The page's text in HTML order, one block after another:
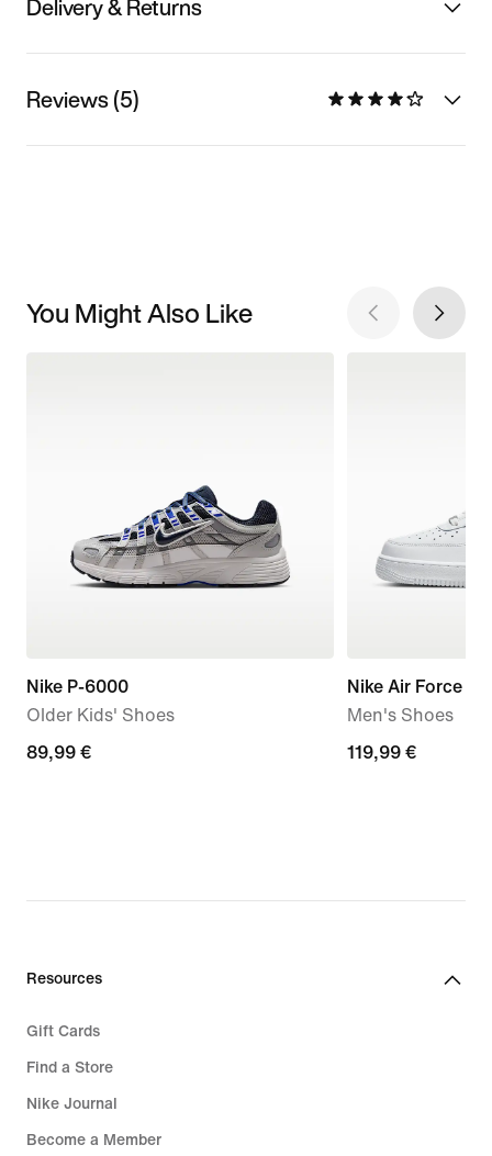
Delivery & Returns
Reviews (5)
You Might Also Like
Nike P-6000
Older Kids' Shoes
89,99
89,99 €
Nike Air Force 1
Men's Shoes
119,99
119,99 €
Resources
Gift Cards
Find a Store
Nike Journal
Become a Member